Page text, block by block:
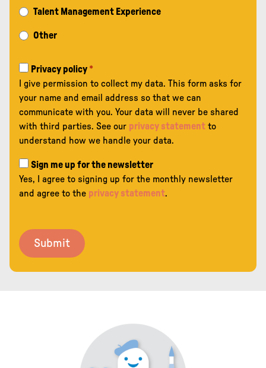
Talent Management Experience
Other
I give permission to collect my data. This form asks for
your name and email address so that we can
communicate with you. Your data will never be shared
with third parties. See our privacy statement to
understand how we handle your data.
Privacy policy *
Yes, I agree to signing up for the monthly newsletter
and agree to the privacy statement.
Sign me up for the newsletter